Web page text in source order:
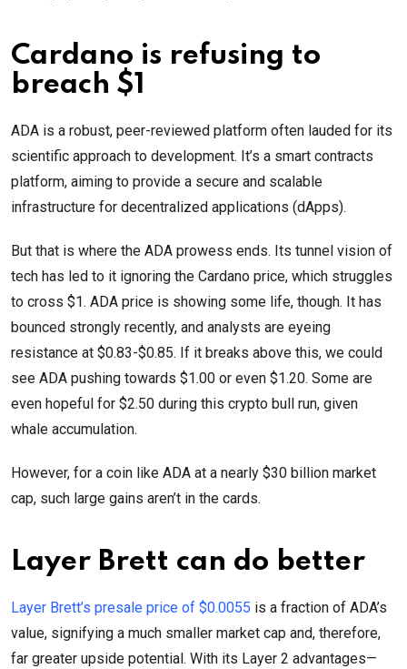
Cardano is refusing to
breach $1
ADA is a robust, peer-reviewed platform often lauded for its
scientific approach to development. It’s a smart contracts
platform, aiming to provide a secure and scalable
infrastructure for decentralized applications (dApps).
But that is where the ADA prowess ends. Its tunnel vision of
tech has led to it ignoring the Cardano price, which struggles
to cross $1. ADA price is showing some life, though. It has
bounced strongly recently, and analysts are eyeing
resistance at $0.83-$0.85. If it breaks above this, we could
see ADA pushing towards $1.00 or even $1.20. Some are
even hopeful for $2.50 during this crypto bull run, given
whale accumulation.
However, for a coin like ADA at a nearly $30 billion market
cap, such large gains aren’t in the cards.
Layer Brett can do better
Layer Brett’s presale price of $0.0055 is a fraction of ADA’s
value, signifying a much smaller market cap and, therefore,
far greater upside potential. With its Layer 2 advantages—